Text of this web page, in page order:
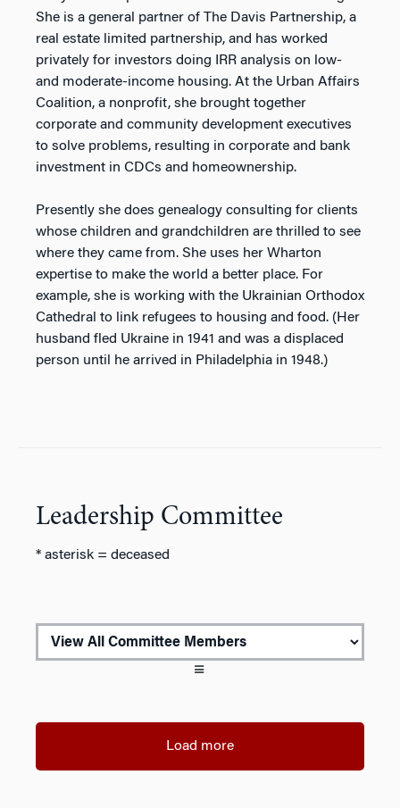
She is a general partner of The Davis Partnership, a
real estate limited partnership, and has worked
privately for investors doing IRR analysis on low-
and moderate-income housing. At the Urban Affairs
Coalition, a nonprofit, she brought together
corporate and community development executives
to solve problems, resulting in corporate and bank
investment in CDCs and homeownership.
Presently she does genealogy consulting for clients
whose children and grandchildren are thrilled to see
where they came from. She uses her Wharton
expertise to make the world a better place. For
example, she is working with the Ukrainian Orthodox
Cathedral to link refugees to housing and food. (Her
husband fled Ukraine in 1941 and was a displaced
person until he arrived in Philadelphia in 1948.)
Leadership Committee
* asterisk = deceased
Load more